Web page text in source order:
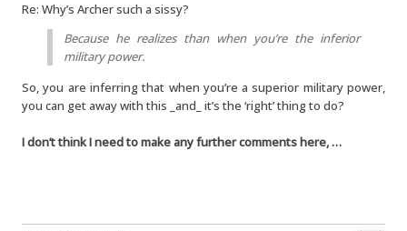
Re: Why’s Archer such a sissy?
Because he realizes than when you’re the inferior
military power.
So, you are inferring that when you’re a superior military power,
you can get away with this _and_ it’s the ‘right’ thing to do?
I don’t think I need to make any further comments here, …